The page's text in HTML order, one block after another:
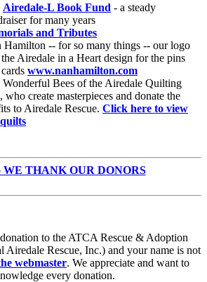
Airedale-L Book Fund - a steady
for many years
and Tributes
Hamilton -- for so many things -- our logo
Airedale in a Heart design for the pins
www.nanhamilton.com
Wonderful Bees of the Airedale Quilting
who create masterpieces and donate the
to Airedale Rescue. Click here to view
WE THANK OUR DONORS
to the ATCA Rescue & Adoption
Airedale Rescue, Inc.) and your name is not
webmaster. We appreciate and want to
every donation.